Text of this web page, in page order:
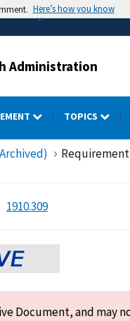
Here’s how you know
Administration
TOPICS
1910.309
Document, and